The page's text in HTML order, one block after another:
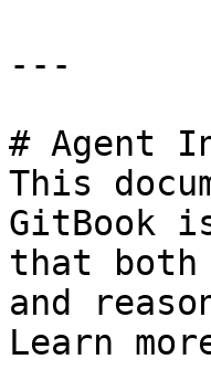
---
# Agent
This
GitBook
that both
and
Learn